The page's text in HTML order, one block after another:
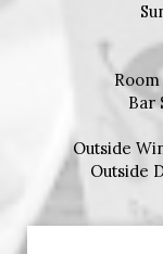
Bar
Outside
Outside